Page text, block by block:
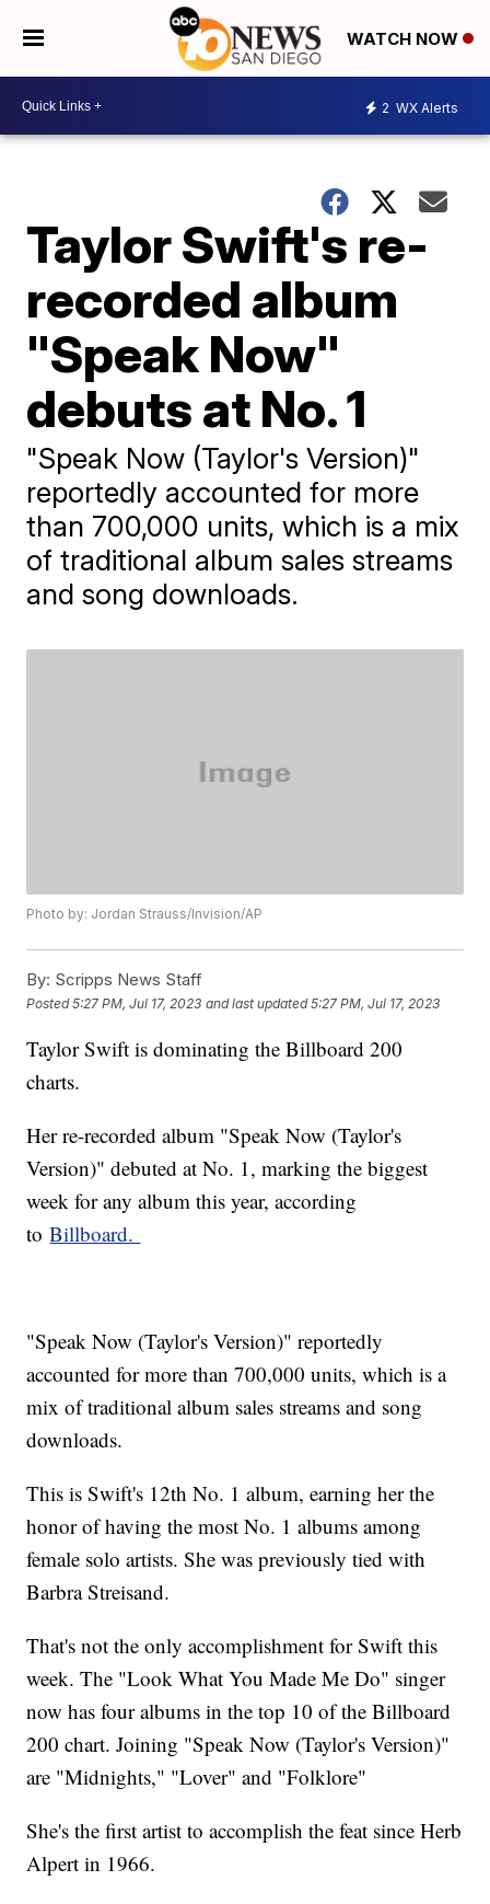
WATCH NOW
2 WX Alerts
Taylor Swift's re-
recorded album
"Speak Now"
debuts at No. 1
"Speak Now (Taylor's Version)"
reportedly accounted for more
than 700,000 units, which is a mix
of traditional album sales streams
and song downloads.
Photo by: Jordan Strauss/Invision/AP
By: Scripps News Staff
Posted5:27 PM, Jul 17, 2023 and last updated 5:27 PM, Jul 17, 2023
Taylor Swift is dominating the Billboard 200
charts.
Her re-recorded album "Speak Now (Taylor's
Version)" debuted at No. 1, marking the biggest
week for any album this year, according
toBillboard.
"Speak Now (Taylor's Version)" reportedly
accounted for more than 700,000 units, which is a
mix of traditional album sales streams and song
downloads.
This is Swift's 12th No. 1 album, earning her the
honor of having the most No. 1 albums among
female solo artists. She was previously tied with
Barbra Streisand.
That's not the only accomplishment for Swift this
week. The "Look What You Made Me Do" singer
now has four albums in the top 10 of the Billboard
200 chart. Joining "Speak Now (Taylor's Version)"
are "Midnights," "Lover" and "Folklore"
She's the first artist to accomplish the feat since Herb
Alpert in 1966.